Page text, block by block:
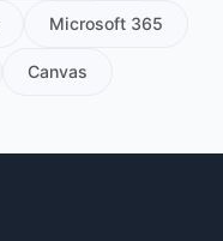
Microsoft 365
Canvas